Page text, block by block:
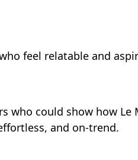
feel relatable and
who could show how
and on-trend.